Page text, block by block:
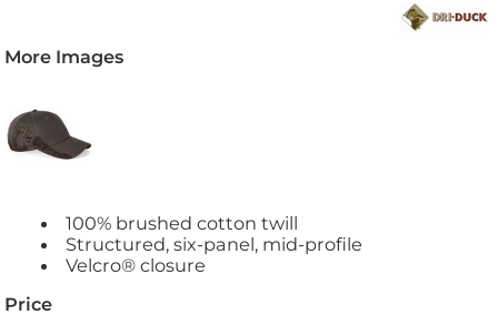
More Images
100% brushed cotton twill
Structured, six-panel, mid-profile
Velcro® closure
Price